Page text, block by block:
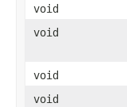
void
void
void
void